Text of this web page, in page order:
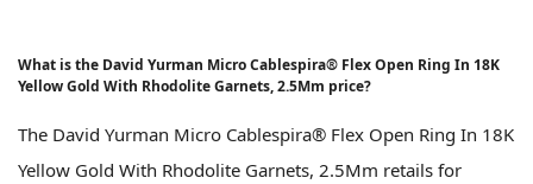
What is the David Yurman Micro Cablespira® Flex Open Ring In 18K
Yellow Gold With Rhodolite Garnets, 2.5Mm price?
The David Yurman Micro Cablespira® Flex Open Ring In 18K
Yellow Gold With Rhodolite Garnets, 2.5Mm retails for